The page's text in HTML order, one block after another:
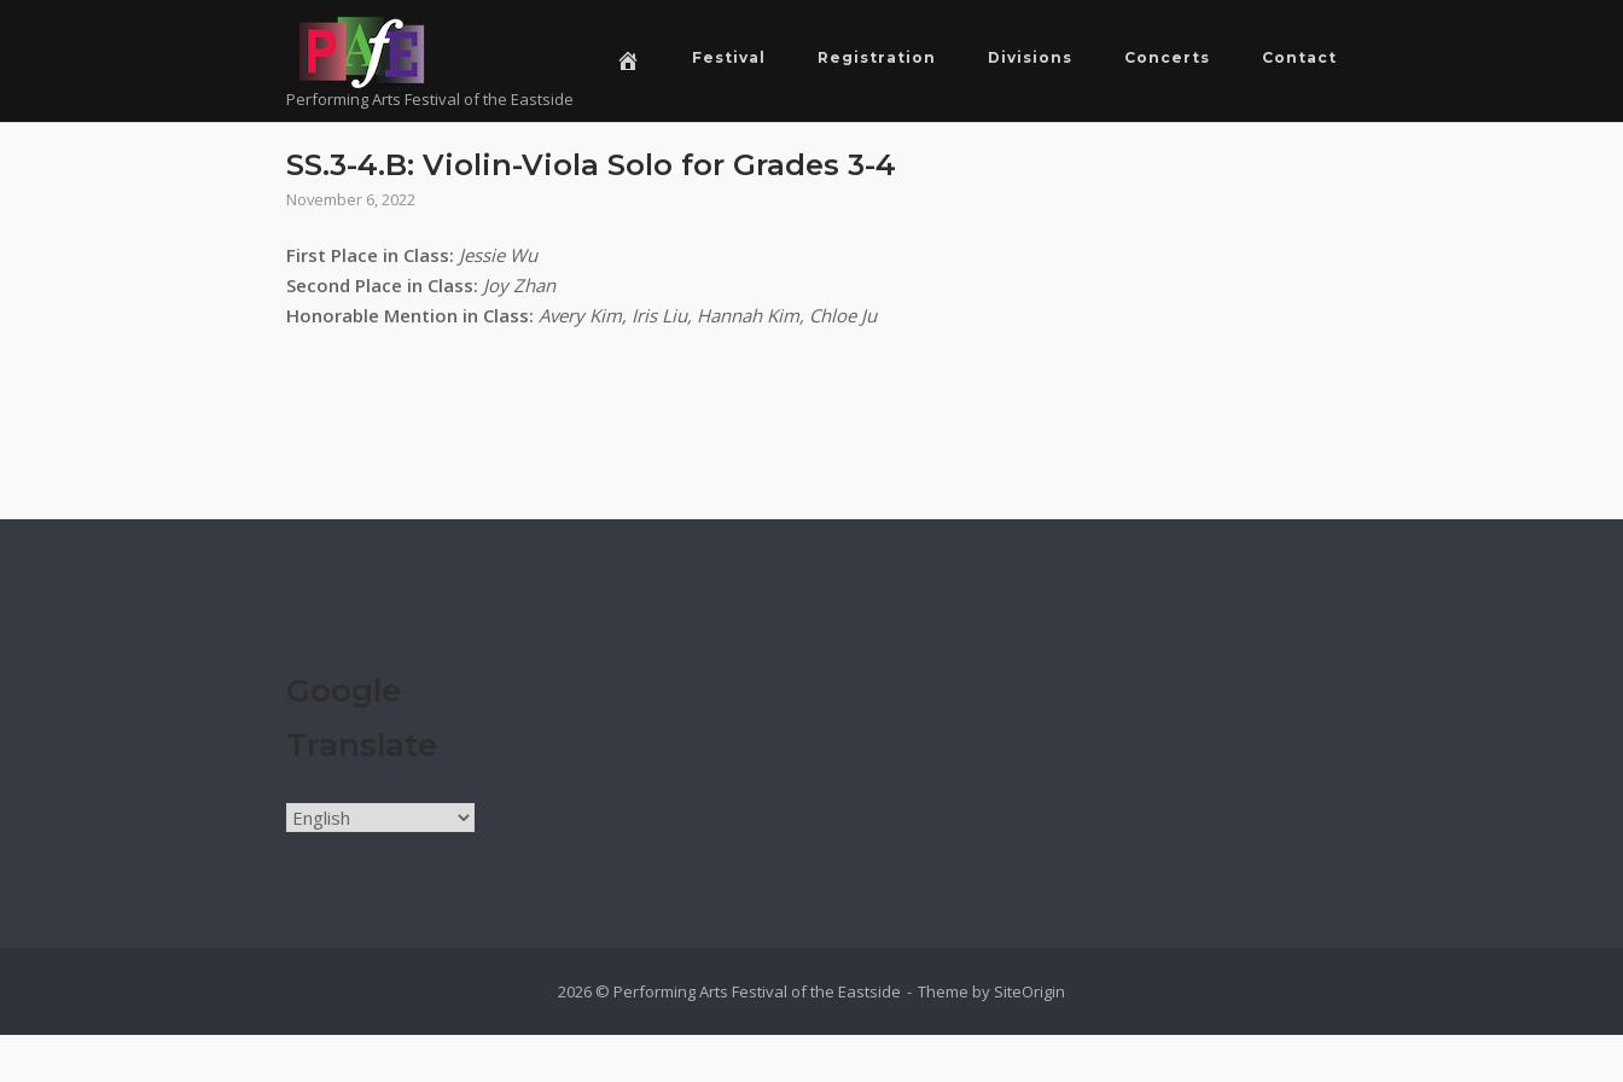
Performing Arts Festival of the Eastside
Festival Registration Divisions Concerts Contact
SS.3-4.B: Violin-Viola Solo for Grades 3-4
November 6, 2022
First Place in Class: Jessie Wu
Second Place in Class: Joy Zhan
Honorable Mention in Class: Avery Kim, Iris Liu, Hannah Kim, Chloe Ju
2026 © Performing Arts Festival of the Eastside Theme by SiteOrigin